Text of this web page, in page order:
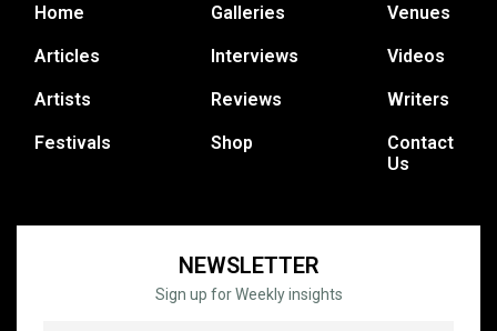
Home
Articles
Artists
Festivals
Galleries
Interviews
Reviews
Shop
Venues
Videos
Writers
Contact
Us
NEWSLETTER
Sign up for Weekly insights